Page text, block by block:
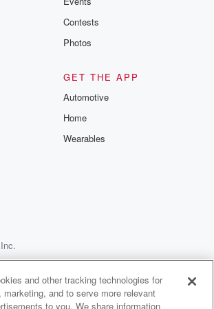
crap. I gotta go get Jeffrey
you think you forgot them?
well there, I know you
up.
not here. So okay, Jeffrey is still
at least the best of my
he was. What Why are you crying?
:
Contests
Photos
GET THE APP
Automotive
Home
Wearables
Your Privacy Choices
and other tracking technologies for
marketing, and to serve more relevant
to you. We share information